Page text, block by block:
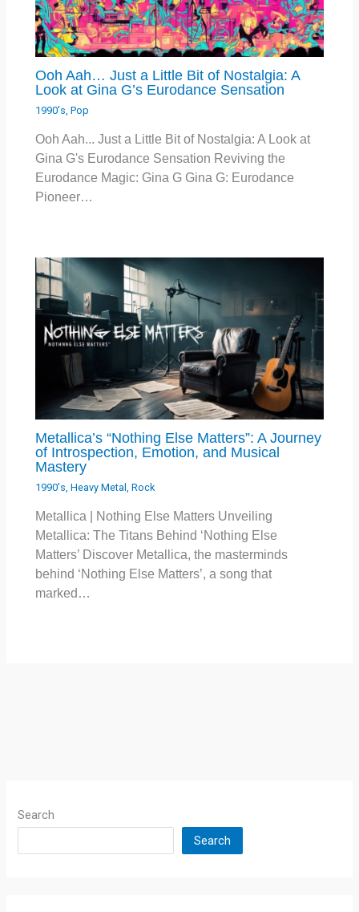
Ooh Aah… Just a Little Bit of Nostalgia: A
Look at Gina G’s Eurodance Sensation
1990's ,Pop
Ooh Aah... Just a Little Bit of Nostalgia: A Look at
Gina G's Eurodance Sensation Reviving the
Eurodance Magic: Gina G Gina G: Eurodance
Pioneer…
Metallica’s “Nothing Else Matters”: A Journey
of Introspection, Emotion, and Musical
Mastery
1990's ,Heavy Metal ,Rock
Metallica | Nothing Else Matters Unveiling
Metallica: The Titans Behind ‘Nothing Else
Matters’ Discover Metallica, the masterminds
behind ‘Nothing Else Matters’, a song that
marked…
Search
Search